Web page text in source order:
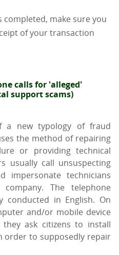
make sure you
of your transaction
calls for 'alleged'
support scams)
a new typology of fraud
the method of repairing
or providing technical
usually call unsuspecting
impersonate technicians
The telephone
conducted in English. On
and/or mobile device
they ask citizens to install
order to supposedly repair